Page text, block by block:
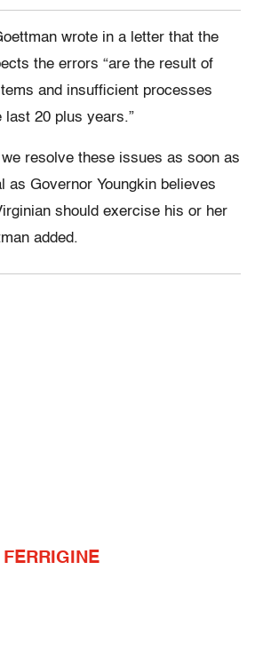
wrote in a letter that the
the errors “are the result of
and insufficient processes
last 20 plus years.”
resolve these issues as soon as
as Governor Youngkin believes
should exercise his or her
added.